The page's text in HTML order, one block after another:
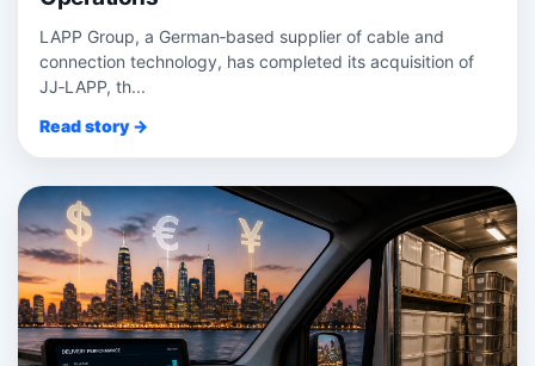
LAPP Group, a German‑based supplier of cable and
connection technology, has completed its acquisition of
JJ‑LAPP, th...
Read story →